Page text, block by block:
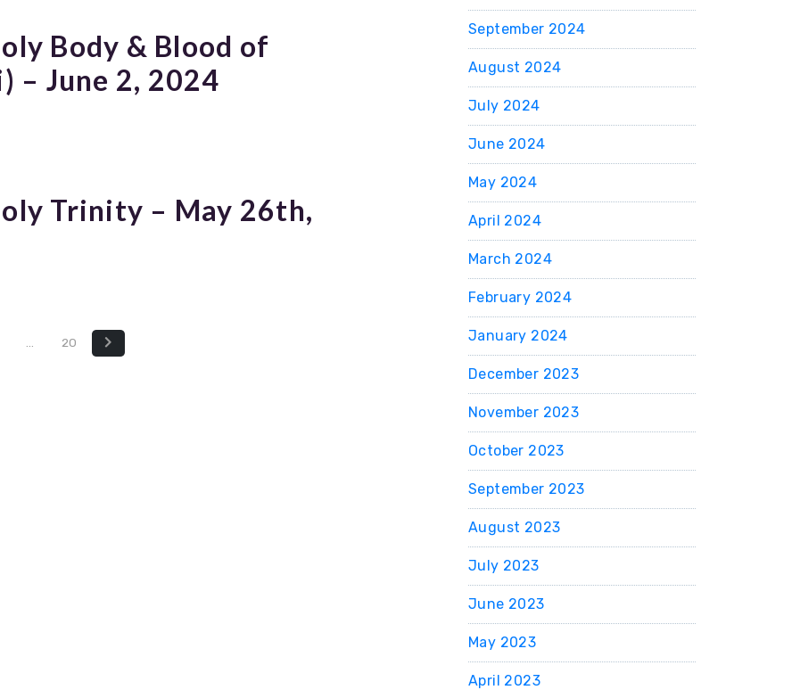
Body & Blood of
– June 2, 2024
Trinity – May 26th,
… 20
September 2024
August 2024
July 2024
June 2024
May 2024
April 2024
March 2024
February 2024
January 2024
December 2023
November 2023
October 2023
September 2023
August 2023
July 2023
June 2023
May 2023
April 2023